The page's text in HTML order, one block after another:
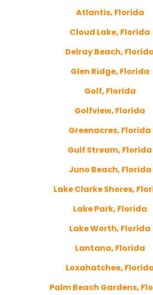
Atlantis, Florida
Cloud Lake, Florida
Delray Beach,
Glen Ridge, Florida
Golf, Florida
Golfview, Florida
Greenacres, Florida
Gulf Stream, Florida
Juno Beach, Florida
Lake Clarke Shores,
Lake Park, Florida
Lake Worth, Florida
Lantana, Florida
Loxahatchee,
Palm Beach Gardens,